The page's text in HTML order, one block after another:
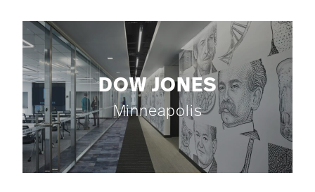
DOW JONES
Minneapolis